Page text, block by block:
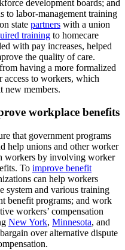
development boards; and
to labor-management training
state partners with a union
training to homecare
with pay increases, helped
the quality of care.
having a more formalized
to workers, which
new members.
workplace benefits
that government programs
help unions and other worker
workers by involving worker
To improve benefit
can help workers
system and various training
benefit programs; and work
workers’ compensation
New York, Minnesota, and
over alternative dispute